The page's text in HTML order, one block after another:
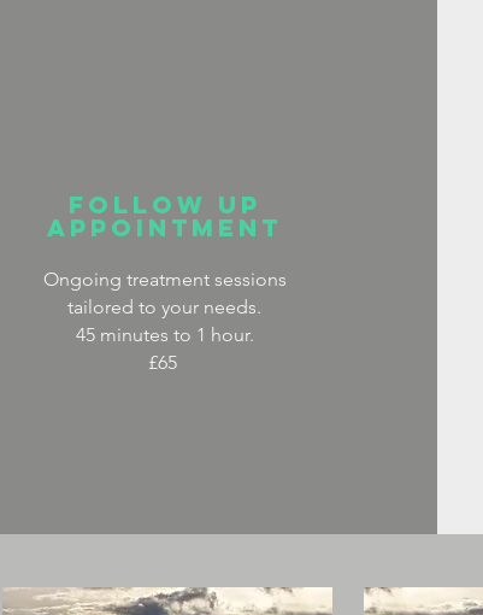
FOLLOW UP
APPOINTMENT
Ongoing treatment sessions
tailored to your needs.
45 minutes to 1 hour.
£65